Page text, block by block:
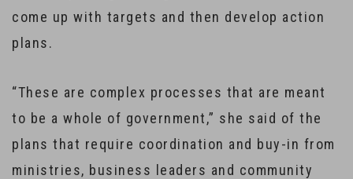
come up with targets and then develop action
plans.
“These are complex processes that are meant
to be a whole of government,” she said of the
plans that require coordination and buy-in from
ministries, business leaders and community